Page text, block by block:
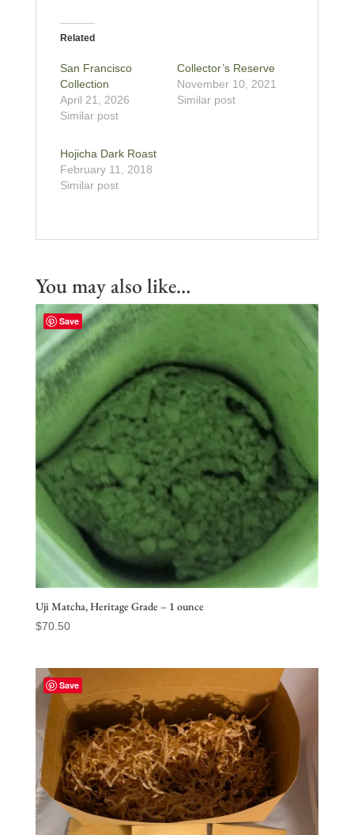
Related
San Francisco
Collection
April 21, 2026
Similar post
Collector’s Reserve
November 10, 2021
Similar post
Hojicha Dark Roast
February 11, 2018
Similar post
You may also like…
Save
Uji Matcha, Heritage Grade – 1 ounce
$70.50
Save